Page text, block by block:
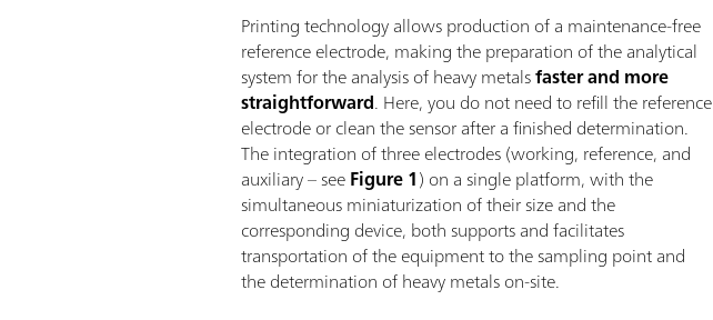
Printing technology allows production of a maintenance-free
reference electrode, making the preparation of the analytical
system for the analysis of heavy metalsfaster and more
straightforward. Here, you do not need to refill the reference
electrode or clean the sensor after a finished determination.
The integration of three electrodes (working, reference, and
auxiliary – seeFigure 1) on a single platform, with the
simultaneous miniaturization of their size and the
corresponding device, both supports and facilitates
transportation of the equipment to the sampling point and
the determination of heavy metals on-site.